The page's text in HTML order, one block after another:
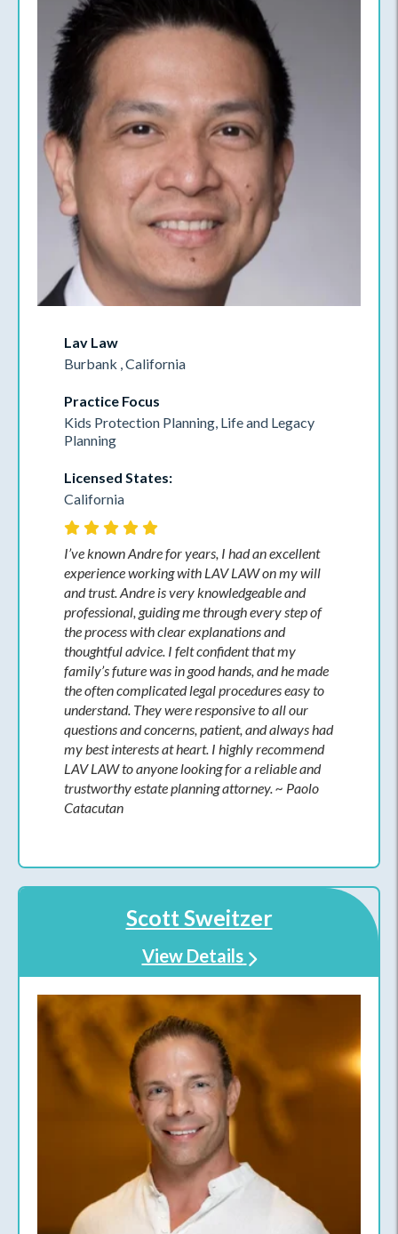
Lav Law
Burbank , California
Practice Focus
Kids Protection Planning, Life and Legacy
Planning
Licensed States:
California
I’ve known Andre for years, I had an excellent
experience working with LAV LAW on my will
and trust. Andre is very knowledgeable and
professional, guiding me through every step of
the process with clear explanations and
thoughtful advice. I felt confident that my
family’s future was in good hands, and he made
the often complicated legal procedures easy to
understand. They were responsive to all our
questions and concerns, patient, and always had
my best interests at heart. I highly recommend
LAV LAW to anyone looking for a reliable and
trustworthy estate planning attorney. ~ Paolo
Catacutan
Scott Sweitzer
View Details